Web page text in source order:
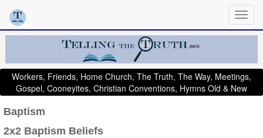
Workers, Friends, Home Church, The Truth, The Way, Meetings,
Gospel, Cooneyites, Christian Conventions, Hymns Old & New
Baptism
2x2 Baptism Beliefs